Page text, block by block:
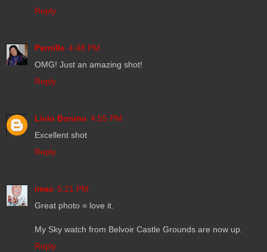
Reply
Pernille 4:48 PM
OMG! Just an amazing shot!
Reply
Livio Bonino 4:55 PM
Excellent shot
Reply
imac 5:21 PM
Great photo = love it.
My Sky watch from Belvoir Castle Grounds are now up.
Reply